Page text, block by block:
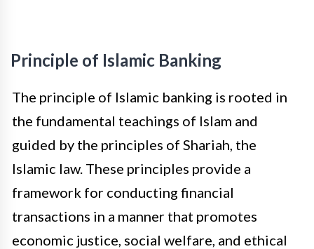
Principle of Islamic Banking
The principle of Islamic banking is rooted in
the fundamental teachings of Islam and
guided by the principles of Shariah, the
Islamic law. These principles provide a
framework for conducting financial
transactions in a manner that promotes
economic justice, social welfare, and ethical